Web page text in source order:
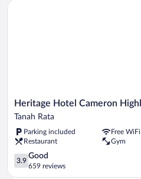
Heritage
Hotel
Highlands
Tanah
Rata
Heritage Hotel Cameron
Tanah Rata
Parking included
Free WiFi
Restaurant
Gym
3.9
out
of
3.9
Good
659 reviews
Heritage Hotel Cameron